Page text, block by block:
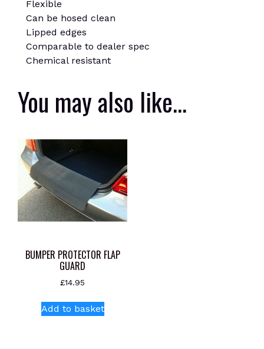
Flexible
Can be hosed clean
Lipped edges
Comparable to dealer spec
Chemical resistant
You may also like…
BUMPER PROTECTOR FLAP
GUARD
£14.95
Add to basket